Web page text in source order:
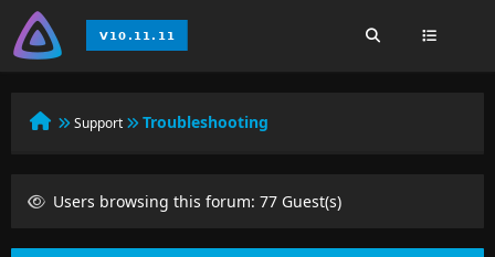
Support Troubleshooting
Users browsing this forum: 77 Guest(s)